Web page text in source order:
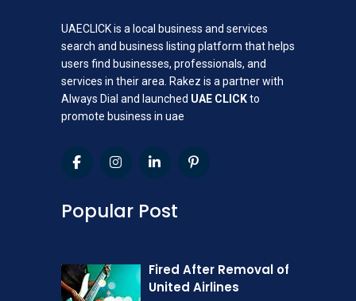
UAECLICK is a local business and services
search and business listing platform that helps
users find businesses, professionals, and
services in their area. Rakez is a partner with
Always Dial and launched UAE CLICKto
promote business in uae
Popular Post
Fired After Removal of
United Airlines